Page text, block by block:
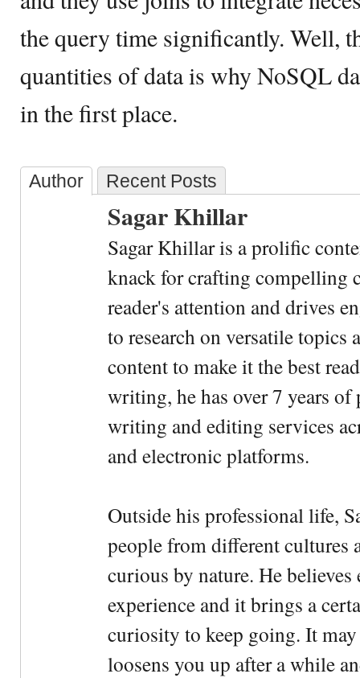
the query time significantly. Well,
quantities of data is why NoSQL
in the first place.
Author Recent Posts
Sagar Khillar
Sagar Khillar is a prolific
knack for crafting compelling
reader's attention and drives
to research on versatile
content to make it the best
writing, he has over 7 years
writing and editing services
and electronic platforms.
Outside his professional life,
people from different cultures
curious by nature. He
experience and it brings a
curiosity to keep going. It
loosens you up after a while